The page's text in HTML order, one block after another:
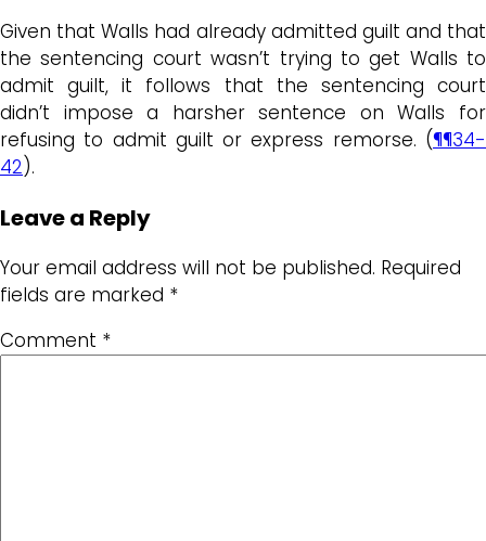
Given that Walls had already admitted guilt and that
the sentencing court wasn’t trying to get Walls to
admit guilt, it follows that the sentencing court
didn’t impose a harsher sentence on Walls for
refusing to admit guilt or express remorse. (¶¶34-
42).
Leave a Reply
Your email address will not be published. Required
fields are marked *
Comment *